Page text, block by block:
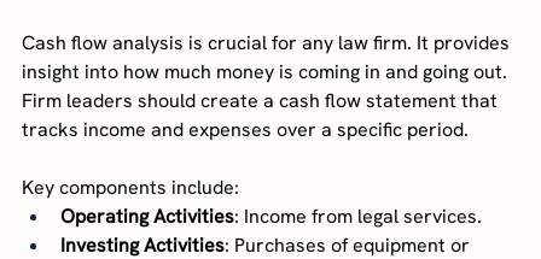
Cash flow analysis is crucial for any law firm. It provides
insight into how much money is coming in and going out.
Firm leaders should create a cash flow statement that
tracks income and expenses over a specific period.
Key components include:
Operating Activities: Income from legal services.
Investing Activities: Purchases of equipment or